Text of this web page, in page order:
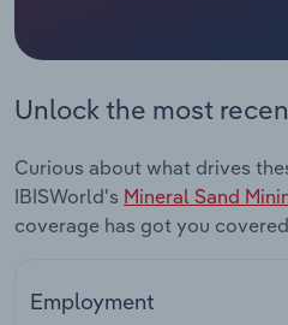
Unlock the most
Curious about what drives
IBISWorld's Mineral Sand
coverage has got you
Employment
Services
Public Administration &
Real Estate, Rental & Leasing
Retail Trade
Thematic Reports